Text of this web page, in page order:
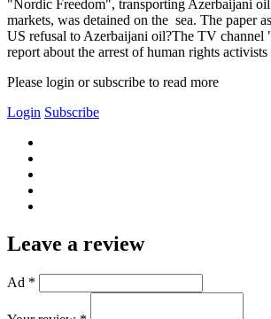
"Nordic Freedom", transporting Azerbaijani
markets, was detained on the sea. The paper
US refusal to Azerbaijani oil?The TV channel
report about the arrest of human rights activists
Please login or subscribe to read more
Login Subscribe
Leave a review
Ad *